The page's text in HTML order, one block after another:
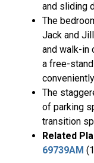
and sliding
The
Jack and
and walk-in
a free-
The
of parking
transition
Related
69739AM